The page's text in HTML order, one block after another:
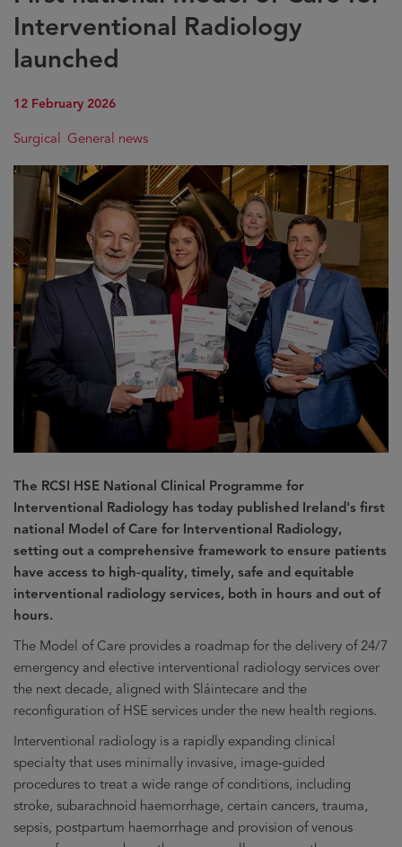
Interventional Radiology
launched
12 February 2026
Surgical General news
The RCSI HSE National Clinical Programme for
Interventional Radiology has today published Ireland's first
national Model of Care for Interventional Radiology,
setting out a comprehensive framework to ensure patients
have access to high-quality, timely, safe and equitable
interventional radiology services, both in hours and out of
hours.
The Model of Care provides a roadmap for the delivery of 24/7
emergency and elective interventional radiology services over
the next decade, aligned with Sláintecare and the
reconfiguration of HSE services under the new health regions.
Interventional radiology is a rapidly expanding clinical
specialty that uses minimally invasive, image-guided
procedures to treat a wide range of conditions, including
stroke, subarachnoid haemorrhage, certain cancers, trauma,
sepsis, postpartum haemorrhage and provision of venous